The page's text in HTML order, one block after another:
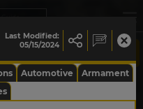
Last Modified:
05/15/2024
Automotive
Armament